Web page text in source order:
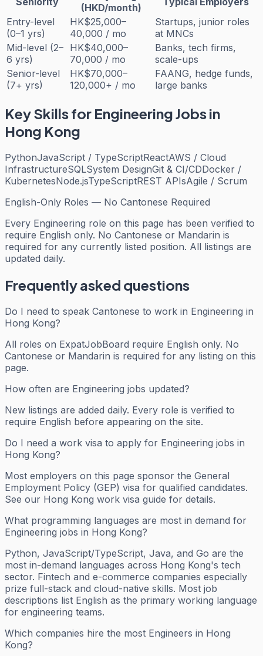
(HKD/month)
Entry-level
(0–1 yrs)
HK$25,000–
40,000 / mo
Startups, junior roles
at MNCs
Mid-level (2–
6 yrs)
HK$40,000–
70,000 / mo
Banks, tech firms,
scale-ups
Senior-level
(7+ yrs)
HK$70,000–
120,000+ / mo
FAANG, hedge funds,
large banks
Key Skills for EngineeringJobs in
Hong Kong
PythonJavaScript / TypeScriptReactAWS / Cloud
InfrastructureSQLSystem DesignGit & CI/CDDocker /
KubernetesNode.jsTypeScriptREST APIsAgile / Scrum
English-Only Roles — No Cantonese Required
Every Engineering role on this page has been verified to
require English only. No Cantonese or Mandarin is
required for any currently listed position. All listings are
updated daily.
Frequently asked questions
Do I need to speak Cantonese to work in Engineering in
Hong Kong?
All roles on ExpatJobBoard require English only. No
Cantonese or Mandarin is required for any listing on this
page.
How often are Engineering jobs updated?
New listings are added daily. Every role is verified to
require English before appearing on the site.
Do I need a work visa to apply for Engineering jobs in
Hong Kong?
Most employers on this page sponsor the General
Employment Policy (GEP) visa for qualified candidates.
See our Hong Kong work visa guide for details.
What programming languages are most in demand for
Engineering jobs in Hong Kong?
Python, JavaScript/TypeScript, Java, and Go are the
most in-demand languages across Hong Kong's tech
sector. Fintech and e-commerce companies especially
prize full-stack and cloud-native skills. Most job
descriptions list English as the primary working language
for engineering teams.
Which companies hire the most Engineers in Hong
Kong?